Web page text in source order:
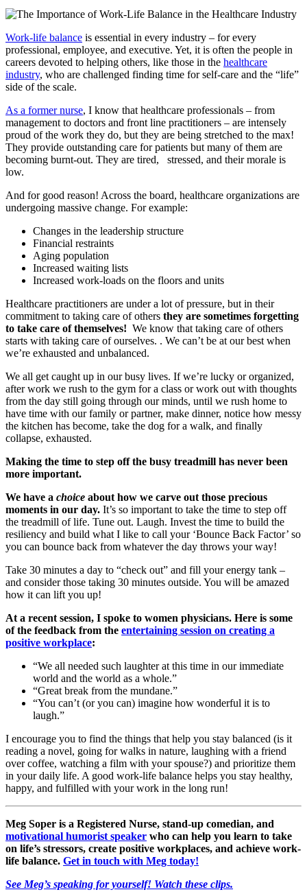
Work-life balance is essential in every industry – for every
professional, employee, and executive. Yet, it is often the people in
careers devoted to helping others, like those in the healthcare
industry, who are challenged finding time for self-care and the “life”
side of the scale.
As a former nurse, I know that healthcare professionals – from
management to doctors and front line practitioners – are intensely
proud of the work they do, but they are being stretched to the max!
They provide outstanding care for patients but many of them are
becoming burnt-out. They are tired, stressed, and their morale is
low.
And for good reason! Across the board, healthcare organizations are
undergoing massive change. For example:
Changes in the leadership structure
Financial restraints
Aging population
Increased waiting lists
Increased work-loads on the floors and units
Healthcare practitioners are under a lot of pressure, but in their
commitment to taking care of others they are sometimes forgetting
to take care of themselves! We know that taking care of others
starts with taking care of ourselves. . We can’t be at our best when
we’re exhausted and unbalanced.
We all get caught up in our busy lives. If we’re lucky or organized,
after work we rush to the gym for a class or work out with thoughts
from the day still going through our minds, until we rush home to
have time with our family or partner, make dinner, notice how messy
the kitchen has become, take the dog for a walk, and finally
collapse, exhausted.
Making the time to step off the busy treadmill has never been
more important.
We have a choice about how we carve out those precious
moments in our day. It’s so important to take the time to step off
the treadmill of life. Tune out. Laugh. Invest the time to build the
resiliency and build what I like to call your ‘Bounce Back Factor’ so
you can bounce back from whatever the day throws your way!
Take 30 minutes a day to “check out” and fill your energy tank –
and consider those taking 30 minutes outside. You will be amazed
how it can lift you up!
At a recent session, I spoke to women physicians. Here is some
of the feedback from the entertaining session on creating a
positive workplace:
“We all needed such laughter at this time in our immediate
world and the world as a whole.”
“Great break from the mundane.”
“You can’t (or you can) imagine how wonderful it is to
laugh.”
I encourage you to find the things that help you stay balanced (is it
reading a novel, going for walks in nature, laughing with a friend
over coffee, watching a film with your spouse?) and prioritize them
in your daily life. A good work-life balance helps you stay healthy,
happy, and fulfilled with your work in the long run!
Meg Soper is a Registered Nurse, stand-up comedian, and
motivational humorist speaker who can help you learn to take
on life’s stressors, create positive workplaces, and achieve work-
life balance. Get in touch with Meg today!
See Meg’s speaking for yourself! Watch these clips.